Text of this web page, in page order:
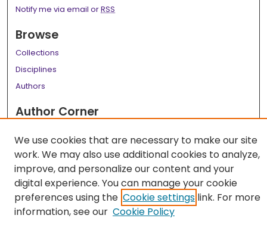
Notify me via email orRSS
Browse
Collections
Disciplines
Authors
Author Corner
Links
LSU Health School of Graduate Studies
We use cookies that are necessary to make our site
work. We may also use additional cookies to analyze,
improve, and personalize our content and your
digital experience. You can manage your cookie
preferences using the Cookie settings link. For more
information, see our Cookie Policy